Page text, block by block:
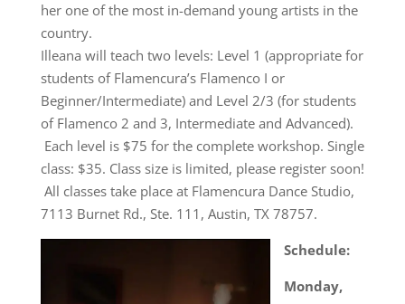
her one of the most in-demand young artists in the
country.
Illeana will teach two levels: Level 1 (appropriate for
students of Flamencura’s Flamenco I or
Beginner/Intermediate) and Level 2/3 (for students
of Flamenco 2 and 3, Intermediate and Advanced).
Each level is $75 for the complete workshop. Single
class: $35. Class size is limited, please register soon!
All classes take place at Flamencura Dance Studio,
7113 Burnet Rd., Ste. 111, Austin, TX 78757.
Schedule:
Monday,